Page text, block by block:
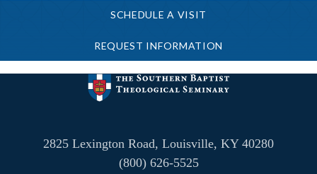
SCHEDULE A VISIT
REQUEST INFORMATION
2825 Lexington Road, Louisville, KY 40280
(800) 626-5525